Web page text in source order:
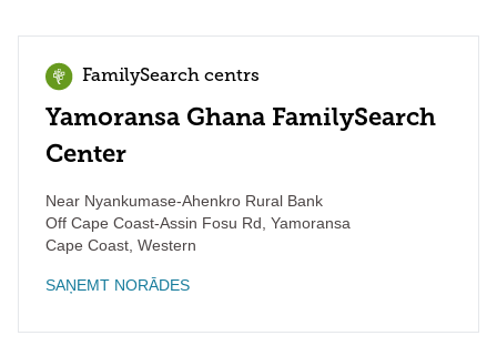
FamilySearch centrs
Yamoransa Ghana FamilySearch
Center
Near Nyankumase-Ahenkro Rural Bank
Off Cape Coast-Assin Fosu Rd, Yamoransa
Cape Coast Western
SAŅEMT NORĀDES